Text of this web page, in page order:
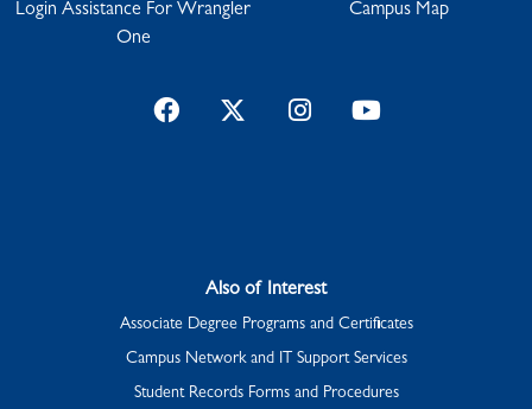
Login Assistance For Wrangler
One
Campus Map
FacebookTwitterInstagramYouTube
Also of Interest
Associate Degree Programs and Certificates
Campus Network and IT Support Services
Student Records Forms and Procedures